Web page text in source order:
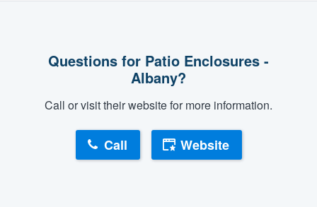
Questions for Patio Enclosures -
Albany?
Call or visit their website for more information.
Call Website